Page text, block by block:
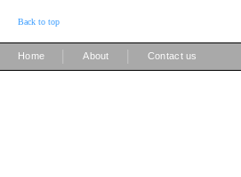
Back to top
Home About Contact us